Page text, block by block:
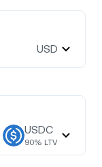
USD
USDC
90% LTV